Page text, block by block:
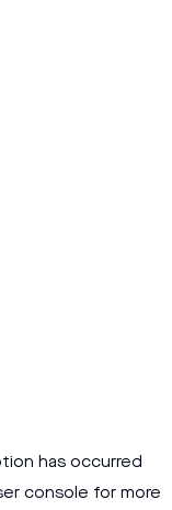
has occurred
console for more